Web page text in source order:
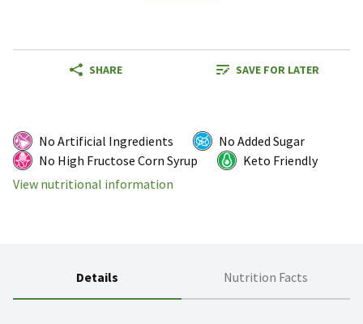
SHARE SAVE FOR LATER
No Artificial Ingredients
No Added Sugar
No High Fructose Corn Syrup
Keto Friendly
View nutritional information
Details Nutrition Facts